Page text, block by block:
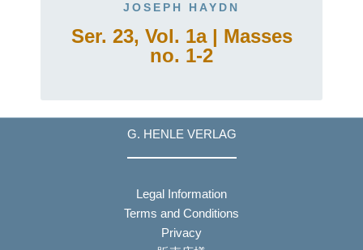
JOSEPH HAYDN
Ser. 23, Vol. 1a | Masses
no. 1-2
G. HENLE VERLAG
Legal Information
Terms and Conditions
Privacy